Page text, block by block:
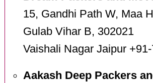
15, Gandhi Path W, Maa
Gulab Vihar B, 302021
Vaishali Nagar Jaipur
Aakash Deep Packers